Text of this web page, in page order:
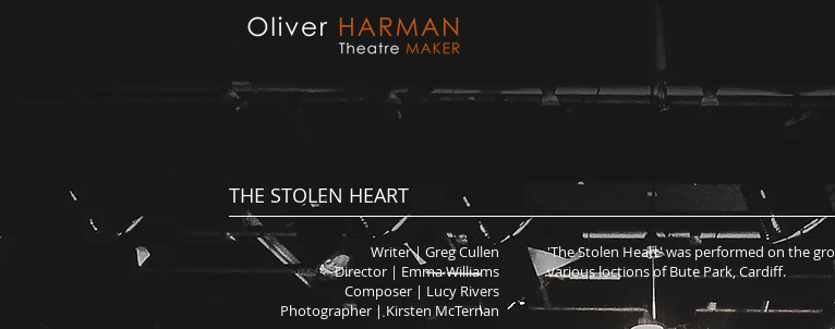
THE STOLEN HEART
Writer | Greg Cullen
Director | Emma Williams
Composer | Lucy Rivers
Photographer | Kirsten McTernan
'The Stolen Heart' was performed on the
various loctions of Bute Park, Cardiff.